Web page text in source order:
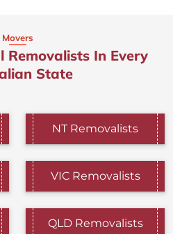
Movers
Removalists In Every
State
NT Removalists
VIC Removalists
QLD Removalists